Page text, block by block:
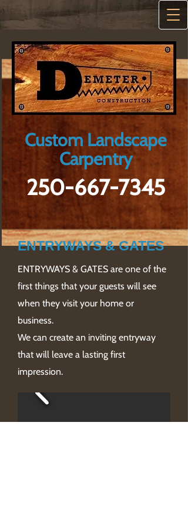
Custom Landscape
Carpentry
250-667-7345
ENTRYWAYS & GATES
ENTRYWAYS & GATES are one of the
first things that your guests will see
when they visit your home or
business.
We can create an inviting entryway
that will leave a lasting first
impression.